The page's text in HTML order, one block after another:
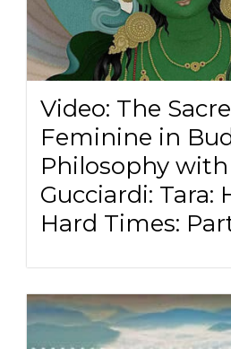
Video: The
Feminine in
Philosophy with
Gucciardi: Tara:
Hard Times: